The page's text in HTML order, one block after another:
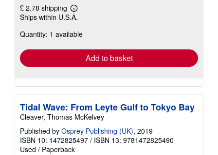
£ 2.78 shipping
Learn
more
shipping
Ships within U.S.A.
Quantity: 1 available
Add to basket
Tidal Wave: From Leyte Gulf to Tokyo Bay
Cleaver, Thomas McKelvey
Published by Osprey Publishing (UK), 2019
ISBN 10: 1472825497 / ISBN 13: 9781472825490
Used / Paperback